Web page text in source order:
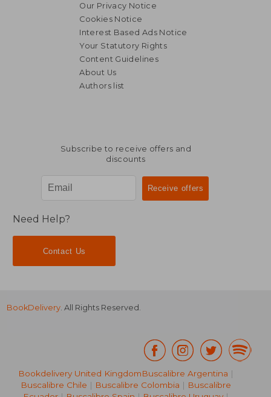
Our Privacy Notice
Cookies Notice
Interest Based Ads Notice
Your Statutory Rights
Content Guidelines
About Us
Authors list
Subscribe to receive offers and
discounts
Need Help?
Contact Us
BookDelivery. All Rights Reserved.
Bookdelivery United KingdomBuscalibre Argentina |
Buscalibre Chile | Buscalibre Colombia | Buscalibre